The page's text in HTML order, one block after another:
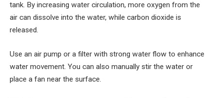
tank. By increasing water circulation, more oxygen from the
air can dissolve into the water, while carbon dioxide is
released.
Use an air pump or a filter with strong water flow to enhance
water movement. You can also manually stir the water or
place a fan near the surface.